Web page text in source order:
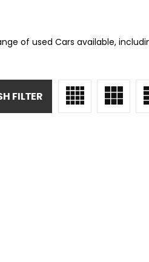
of used Cars available,
FILTER